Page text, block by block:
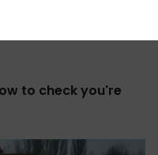
but if disaster
to check you're